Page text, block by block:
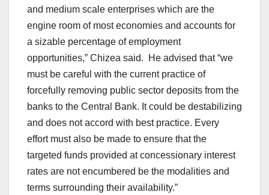
and medium scale enterprises which are the
engine room of most economies and accounts for
a sizable percentage of employment
opportunities,” Chizea said. He advised that “we
must be careful with the current practice of
forcefully removing public sector deposits from the
banks to the Central Bank. It could be destabilizing
and does not accord with best practice. Every
effort must also be made to ensure that the
targeted funds provided at concessionary interest
rates are not encumbered be the modalities and
terms surrounding their availability.”